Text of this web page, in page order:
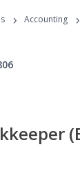
Programs
› Accounting ›